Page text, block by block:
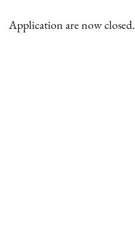
Application are now closed.